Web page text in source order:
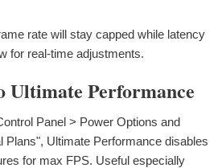
rate will stay capped while latency
for real-time adjustments.
Ultimate Performance
Panel > Power Options and
Plans", Ultimate Performance disables
for max FPS. Useful especially